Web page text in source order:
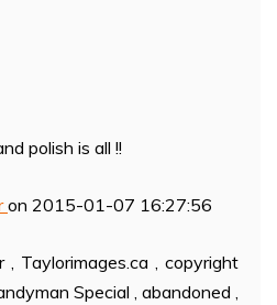
polish is all !!
on 2015-01-07 16:27:56
, Taylorimages.ca , copyright
Special , abandoned ,